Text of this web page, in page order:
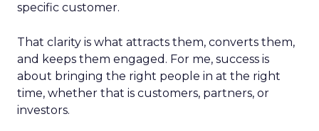
specific customer.
That clarity is what attracts them, converts them,
and keeps them engaged. For me, success is
about bringing the right people in at the right
time, whether that is customers, partners, or
investors.